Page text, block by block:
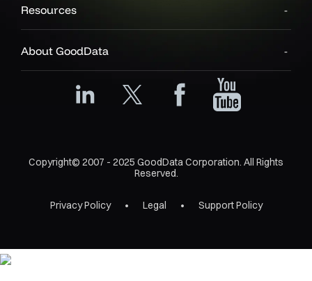
Resources
About GoodData
Copyright© 2007 - 2025 GoodData Corporation. All Rights
Reserved.
Privacy Policy Legal Support Policy